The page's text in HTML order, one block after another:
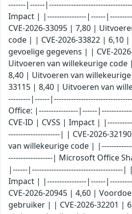
-------|------
Impact | |----------------|------
CVE-2026-33095 | 7,80 |
code | | CVE-2026-33822 | 6,10
gevoelige gegevens | | CVE-
Uitvoeren van willekeurige code
8,40 | Uitvoeren van
33115 | 8,40 | Uitvoeren van
---------|------
Office: |----------------|------
CVE-ID | CVSS | Impact |
---------------------| | CVE-2026-
van willekeurige code |
------------------| Microsoft Office
|------|-------------------------------------|
Impact | |----------------|------
CVE-2026-20945 | 4,60 |
gebruiker | | CVE-2026-32201 |